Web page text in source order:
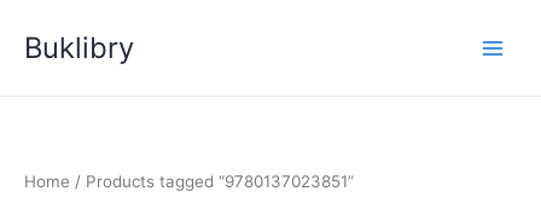
Buklibry
Home / Products tagged “9780137023851”